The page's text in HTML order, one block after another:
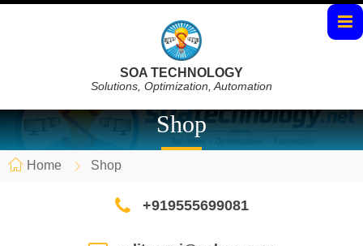
SOA TECHNOLOGY
Solutions, Optimization, Automation
Shop
Home Shop
+919555699081